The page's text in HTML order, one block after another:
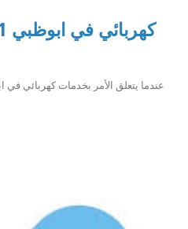
عندما يتعلق الأمر بخدمات كهربائي في